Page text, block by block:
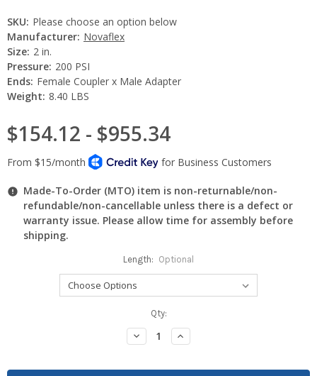
SKU: Please choose an option below
Manufacturer: Novaflex
Size: 2 in.
Pressure: 200 PSI
Ends: Female Coupler x Male Adapter
Weight: 8.40 LBS
$154.12 - $955.34
Made-To-Order (MTO) item is non-returnable/non-
refundable/non-cancellable unless there is a defect or
warranty issue. Please allow time for assembly before
shipping.
Length: Optional
Qty:
Decrease
Quantity:
Increase
Quantity: